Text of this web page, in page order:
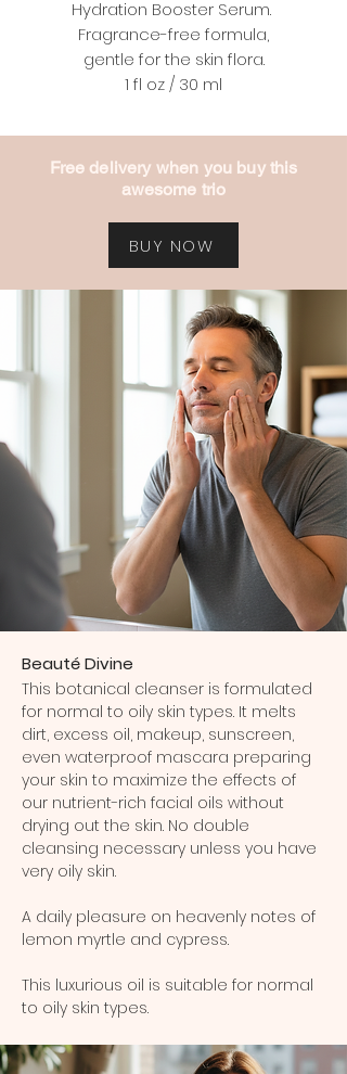
Hydration Booster Serum.
Fragrance-free formula,
gentle for the skin flora.
1 fl oz / 30 ml
Free delivery when you buy this
awesome trio
BUY NOW
Beauté Divine
This botanical cleanser is formulated
for normal to oily skin types. It melts
dirt, excess oil, makeup, sunscreen,
even waterproof mascara preparing
your skin to maximize the effects of
our nutrient-rich facial oils without
drying out the skin. No double
cleansing necessary unless you have
very oily skin.
A daily pleasure on heavenly notes of
lemon myrtle and cypress.
This luxurious oil is suitable for normal
to oily skin types.